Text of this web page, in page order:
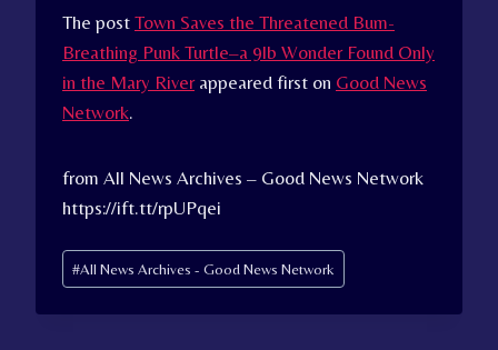
The post Town Saves the Threatened Bum-
Breathing Punk Turtle–a 9lb Wonder Found Only
in the Mary Riverappeared first on Good News
Network.
from All News Archives – Good News Network
https://ift.tt/rpUPqei
Post
Tags:
#All News Archives - Good News Network